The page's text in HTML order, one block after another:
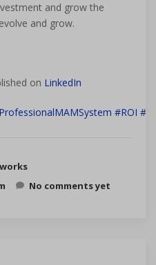
and grow the
and grow.
on LinkedIn
#ROI
No comments yet